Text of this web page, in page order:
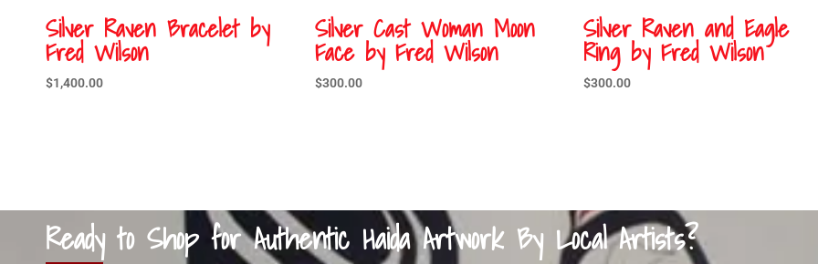
Silver Raven Bracelet by
Fred Wilson
$1,400.00
Silver Cast Woman Moon
Face by Fred Wilson
$300.00
Silver Raven and Eagle
Ring by Fred Wilson
$300.00
Ready to Shop for Authentic Haida Artwork By Local Artists?